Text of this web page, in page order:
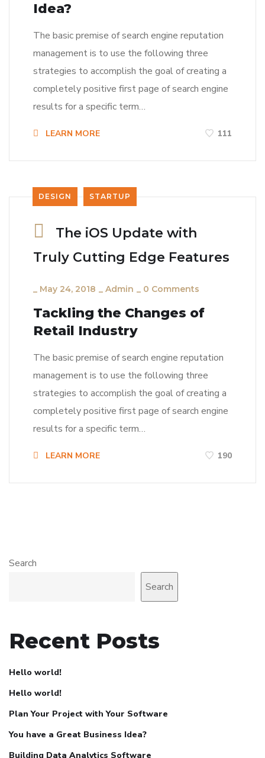
Idea?
The basic premise of search engine reputation
management is to use the following three
strategies to accomplish the goal of creating a
completely positive first page of search engine
results for a specific term…
LEARN MORE 111
DESIGN STARTUP
The iOS Update with
Truly Cutting Edge Features
_ May 24, 2018 _ Admin _ 0 Comments
Tackling the Changes of
Retail Industry
The basic premise of search engine reputation
management is to use the following three
strategies to accomplish the goal of creating a
completely positive first page of search engine
results for a specific term…
LEARN MORE 190
Search
Search
Recent Posts
Hello world!
Hello world!
Plan Your Project with Your Software
You have a Great Business Idea?
Building Data Analytics Software